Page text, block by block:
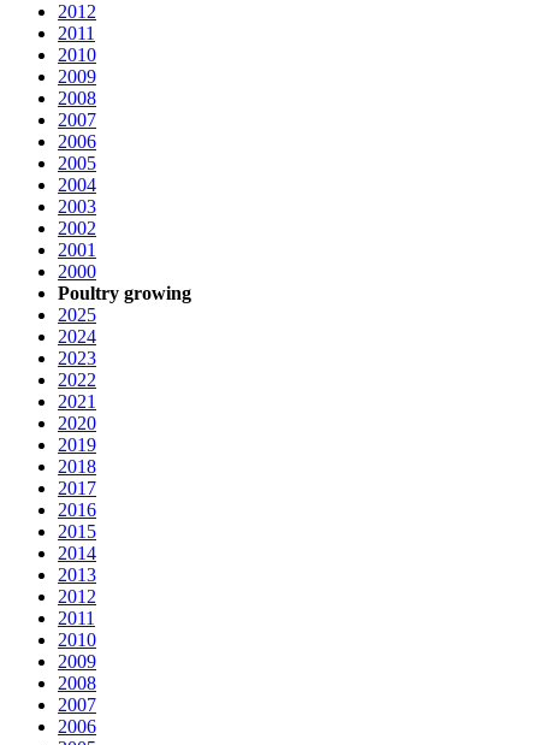
2012
2011
2010
2009
2008
2007
2006
2005
2004
2003
2002
2001
2000
Poultry growing
2025
2024
2023
2022
2021
2020
2019
2018
2017
2016
2015
2014
2013
2012
2011
2010
2009
2008
2007
2006